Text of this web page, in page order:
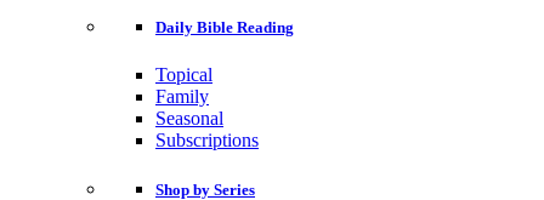
Daily Bible Reading
Topical
Family
Seasonal
Subscriptions
Shop by Series